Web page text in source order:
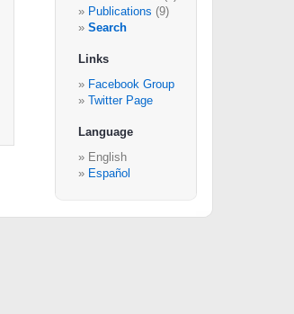
Publications (9)
Search
Links
Facebook Group
Twitter Page
Language
English
Español